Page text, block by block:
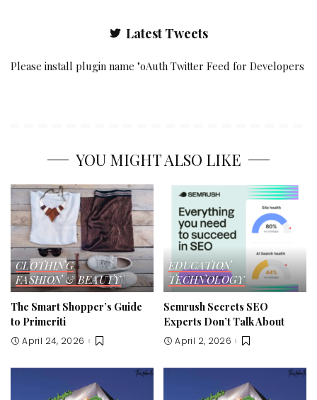
Latest Tweets
Please install plugin name "oAuth Twitter Feed for Developers
YOU MIGHT ALSO LIKE
CLOTHING
FASHION & BEAUTY
The Smart Shopper’s Guide
to Primeriti
April 24, 2026
EDUCATION
TECHNOLOGY
Semrush Secrets SEO
Experts Don’t Talk About
April 2, 2026